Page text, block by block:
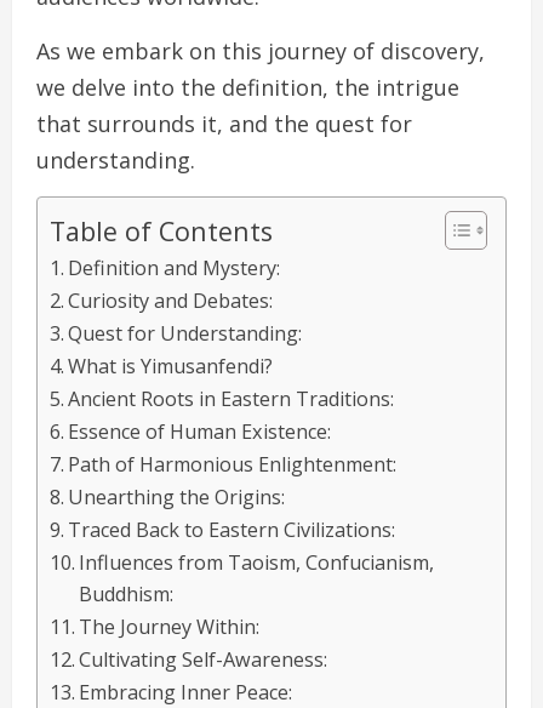
As we embark on this journey of discovery,
we delve into the definition, the intrigue
that surrounds it, and the quest for
understanding.
Table of Contents
Definition and Mystery:
Curiosity and Debates:
Quest for Understanding:
What is Yimusanfendi?
Ancient Roots in Eastern Traditions:
Essence of Human Existence:
Path of Harmonious Enlightenment:
Unearthing the Origins:
Traced Back to Eastern Civilizations:
Influences from Taoism, Confucianism,
Buddhism:
The Journey Within:
Cultivating Self-Awareness:
Embracing Inner Peace: